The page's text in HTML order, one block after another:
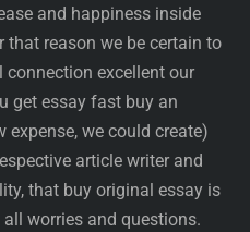
and happiness inside
that reason we be certain to
connection excellent our
get essay fast buy an
expense, we could create)
article writer and
that buy original essay is
worries and questions.